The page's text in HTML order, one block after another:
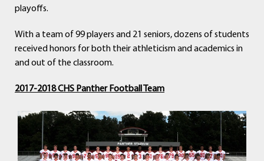
playoffs.
With a team of 99 players and 21 seniors, dozens of students
received honors for both their athleticism and academics in
and out of the classroom.
2017-2018 CHS Panther Football Team